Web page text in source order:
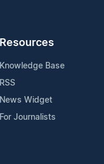
Resources
Knowledge Base
RSS
News Widget
For Journalists